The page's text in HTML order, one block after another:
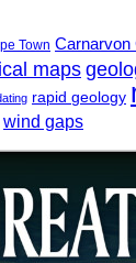
Town Carnarvon
maps
rapid geology
wind gaps